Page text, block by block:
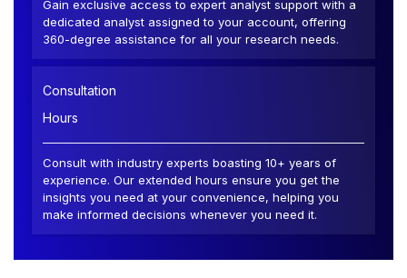
Gain exclusive access to expert analyst support with a
dedicated analyst assigned to your account, offering
360-degree assistance for all your research needs.
Consultation
Hours
Consult with industry experts boasting 10+ years of
experience. Our extended hours ensure you get the
insights you need at your convenience, helping you
make informed decisions whenever you need it.